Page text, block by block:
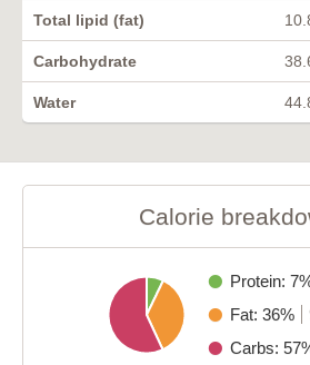
Total lipid (fat)
Carbohydrate
Water
Calorie
Protein:
Fat: 36%
Carbs: